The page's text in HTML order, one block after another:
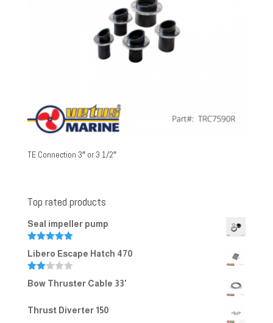
TE Connection 3″ or 3 1/2″
Top rated products
Seal impeller pump
Rated
5.00
out of 5
Libero Escape Hatch 470
Rate
d
of 5
Bow Thruster Cable 33'
Thrust Diverter 150